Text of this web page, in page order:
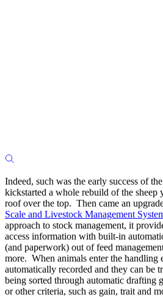
Indeed, such was the early success of
kickstarted a whole rebuild of the sheep
roof over the top. Then came an
Scale and Livestock Management
approach to stock management, it
access information with built-in
(and paperwork) out of feed
more. When animals enter the handling
automatically recorded and they can be
being sorted through automatic drafting
or other criteria, such as gain, trait and